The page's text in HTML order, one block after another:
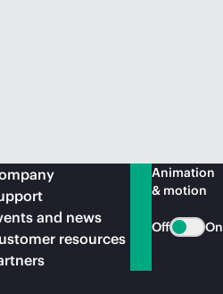
and news
resources
Animation
& motion
Off On